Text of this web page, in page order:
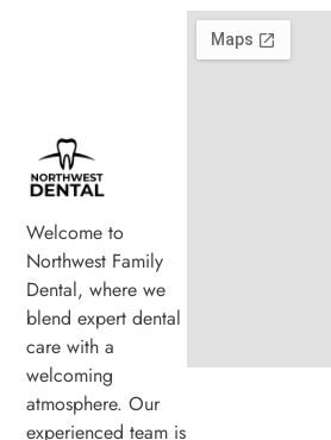
Welcome to
Northwest Family
Dental, where we
blend expert dental
care with a
welcoming
atmosphere. Our
experienced team is